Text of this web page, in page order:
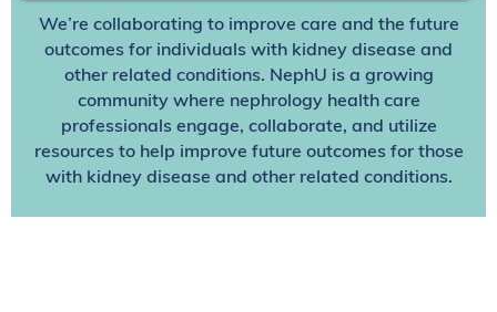
We’re collaborating to improve care and the future
outcomes for individuals with kidney disease and
other related conditions. NephU is a growing
community where nephrology health care
professionals engage, collaborate, and utilize
resources to help improve future outcomes for those
with kidney disease and other related conditions.